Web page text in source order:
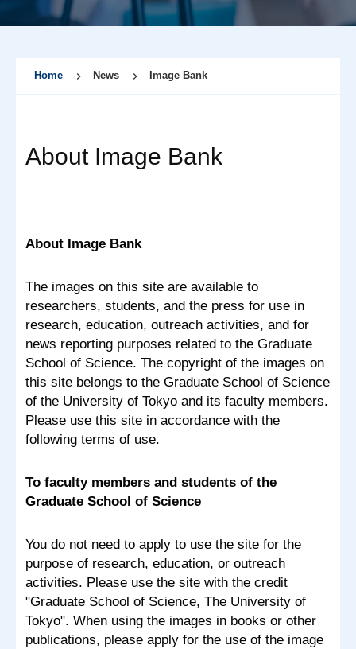
Home News Image Bank
About Image Bank
About Image Bank
The images on this site are available to
researchers, students, and the press for use in
research, education, outreach activities, and for
news reporting purposes related to the Graduate
School of Science. The copyright of the images on
this site belongs to the Graduate School of Science
of the University of Tokyo and its faculty members.
Please use this site in accordance with the
following terms of use.
To faculty members and students of the
Graduate School of Science
You do not need to apply to use the site for the
purpose of research, education, or outreach
activities. Please use the site with the credit
"Graduate School of Science, The University of
Tokyo". When using the images in books or other
publications, please apply for the use of the image